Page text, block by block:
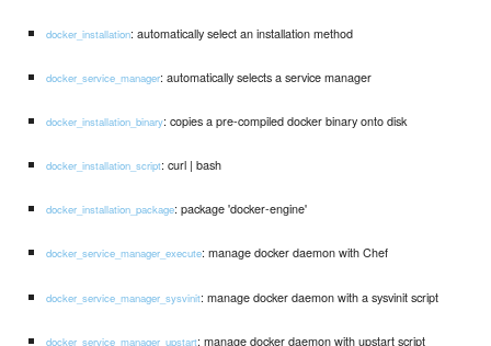
docker_installation: automatically select an installation method
docker_service_manager: automatically selects a service manager
docker_installation_binary: copies a pre-compiled docker binary onto disk
docker_installation_script: curl | bash
docker_installation_package: package 'docker-engine'
docker_service_manager_execute: manage docker daemon with Chef
docker_service_manager_sysvinit: manage docker daemon with a sysvinit script
docker_service_manager_upstart: manage docker daemon with upstart script